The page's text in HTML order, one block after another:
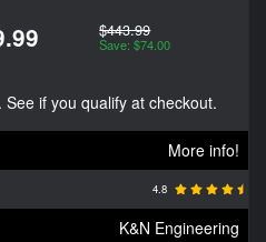
$443.99
Save: $74.00
. See if you qualify at checkout.
More info!
4.8
K&N Engineering